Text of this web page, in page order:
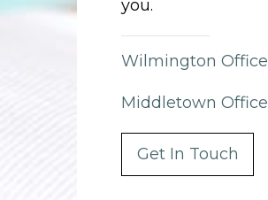
you.
Wilmington Office
Middletown Office
Get In Touch